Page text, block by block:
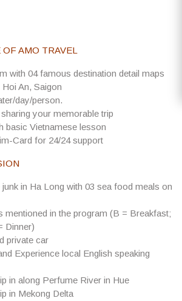
AMO TRAVEL
with 04 famous destination detail maps
An, Saigon
day/person.
your memorable trip
basic Vietnamese lesson
Card for 24/24 support
junk in Ha Long with 03 sea food meals on
mentioned in the program (B = Breakfast;
Dinner)
private car
Experience local English speaking
in along Perfume River in Hue
in Mekong Delta